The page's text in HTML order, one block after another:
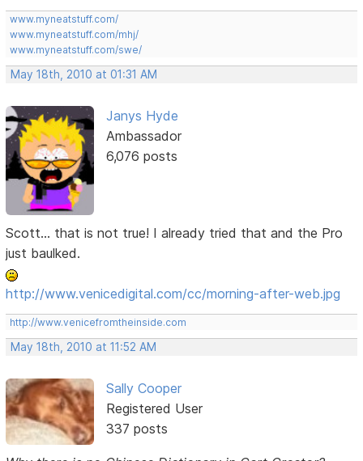
www.myneatstuff.com/
www.myneatstuff.com/mhj/
www.myneatstuff.com/swe/
May 18th, 2010 at 01:31 AM
Janys Hyde
Ambassador
6,076 posts
Scott... that is not true! I already tried that and the Pro
just baulked.
http://www.venicedigital.com/cc/morning-after-web.jpg
http://www.venicefromtheinside.com
May 18th, 2010 at 11:52 AM
Sally Cooper
Registered User
337 posts